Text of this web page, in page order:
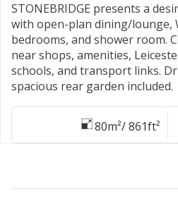
STONEBRIDGE presents a
with open-plan dining/lounge,
bedrooms, and shower room.
near shops, amenities,
schools, and transport links.
spacious rear garden included.
80m²/ 861ft²